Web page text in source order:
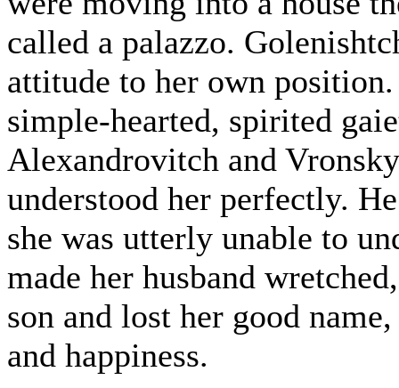
called a palazzo.
attitude to her own
simple-hearted, spirited
Alexandrovitch and
understood her perfectly.
she was utterly unable to
made her husband
son and lost her good
and happiness.